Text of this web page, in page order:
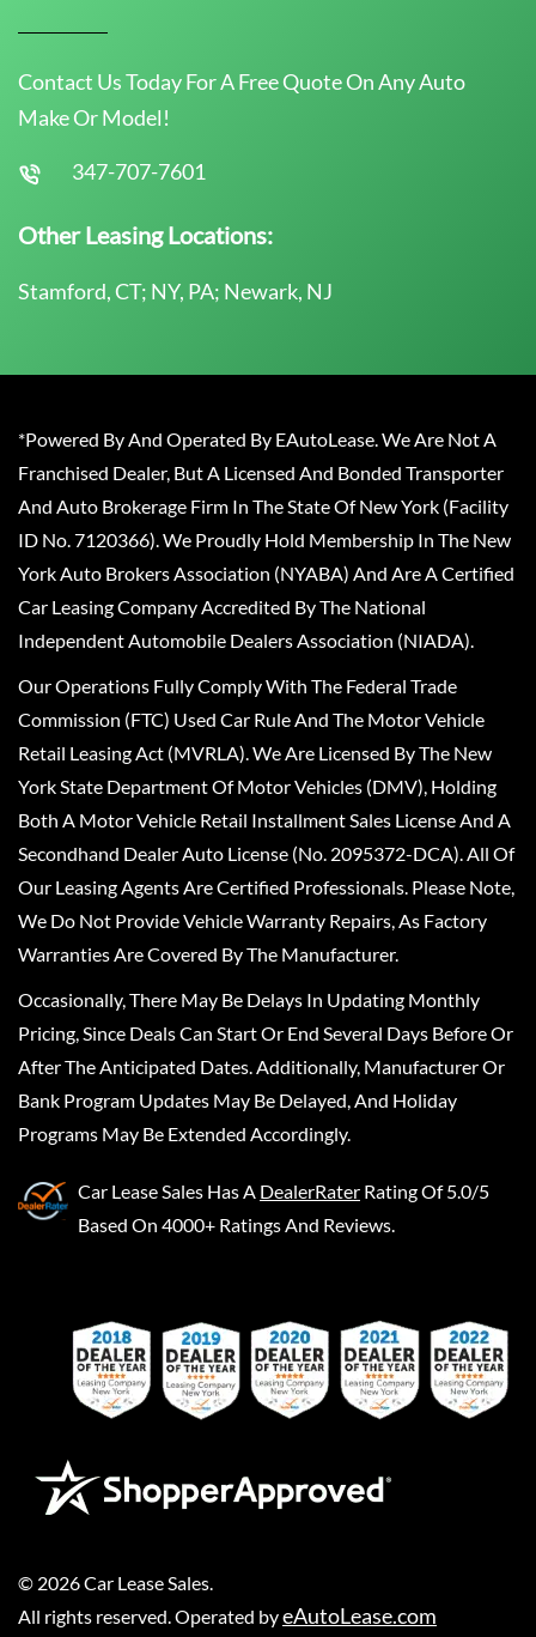
Contact Us Today For A Free Quote On Any Auto
Make Or Model!
347-707-7601
Other Leasing Locations:
Stamford, CT; NY, PA; Newark, NJ
*Powered By And Operated By EAutoLease. We Are Not A
Franchised Dealer, But A Licensed And Bonded Transporter
And Auto Brokerage Firm In The State Of New York (Facility
ID No. 7120366). We Proudly Hold Membership In The New
York Auto Brokers Association (NYABA) And Are A Certified
Car Leasing Company Accredited By The National
Independent Automobile Dealers Association (NIADA).
Our Operations Fully Comply With The Federal Trade
Commission (FTC) Used Car Rule And The Motor Vehicle
Retail Leasing Act (MVRLA). We Are Licensed By The New
York State Department Of Motor Vehicles (DMV), Holding
Both A Motor Vehicle Retail Installment Sales License And A
Secondhand Dealer Auto License (No. 2095372-DCA). All Of
Our Leasing Agents Are Certified Professionals. Please Note,
We Do Not Provide Vehicle Warranty Repairs, As Factory
Warranties Are Covered By The Manufacturer.
Occasionally, There May Be Delays In Updating Monthly
Pricing, Since Deals Can Start Or End Several Days Before Or
After The Anticipated Dates. Additionally, Manufacturer Or
Bank Program Updates May Be Delayed, And Holiday
Programs May Be Extended Accordingly.
Car Lease Sales Has A DealerRater Rating Of 5.0/5
Based On 4000+ Ratings And Reviews.
© 2026Car Lease Sales
All rights reserved. Operated byeAutoLease.com